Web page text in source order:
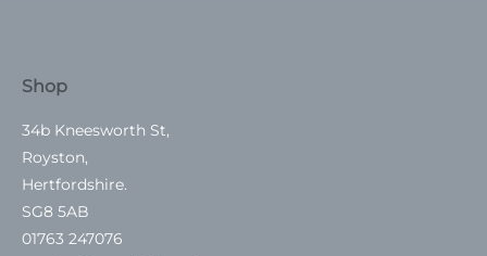
Shop
34b Kneesworth St,
Royston,
Hertfordshire.
SG8 5AB
01763 247076